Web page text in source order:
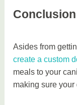
Conclusion
Asides from
create a custom
meals to your
making sure